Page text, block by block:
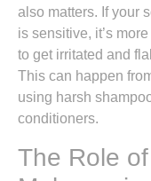
also matters. If your
is sensitive, it’s
to get irritated and
This can happen
using harsh
conditioners.
The Role of